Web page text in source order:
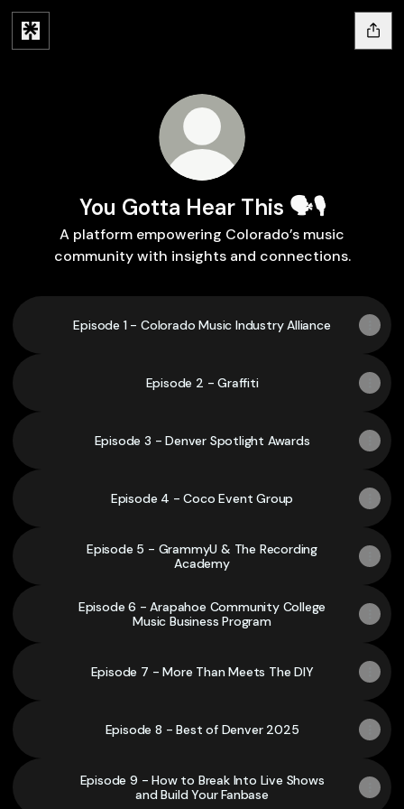
You Gotta Hear This 🗣️🎙️
A platform empowering Colorado’s music
community with insights and connections.
Episode 1 - Colorado Music Industry Alliance
Episode 2 - Graffiti
Episode 3 - Denver Spotlight Awards
Episode 4 - Coco Event Group
Episode 5 - GrammyU & The Recording
Academy
Episode 6 - Arapahoe Community College
Music Business Program
Episode 7 - More Than Meets The DIY
Episode 8 - Best of Denver 2025
Episode 9 - How to Break Into Live Shows
and Build Your Fanbase